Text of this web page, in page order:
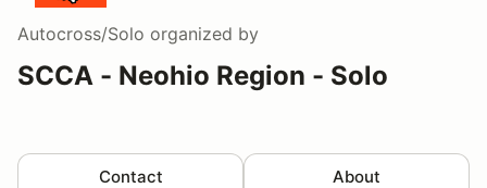
Autocross/Solo organized by
SCCA - Neohio Region - Solo
Contact About